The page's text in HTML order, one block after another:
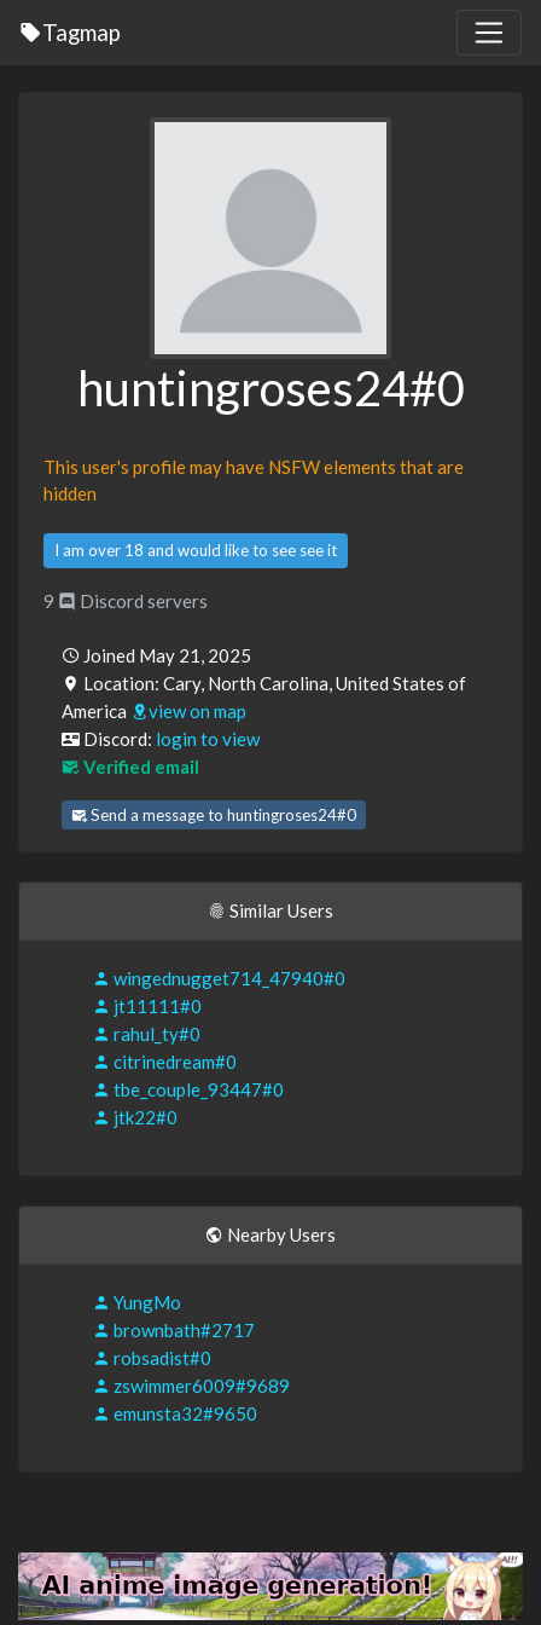
Tagmap
huntingroses24#0
This user's profile may have NSFW elements that are
hidden
I am over 18 and would like to see see it
9 Discord servers
Joined May 21, 2025
Location: Cary, North Carolina, United States of
America
view on map
Discord: login to view
Verified email
Send a message to huntingroses24#0
Similar Users
wingednugget714_47940#0
jt11111#0
rahul_ty#0
citrinedream#0
tbe_couple_93447#0
jtk22#0
Nearby Users
YungMo
brownbath#2717
robsadist#0
zswimmer6009#9689
emunsta32#9650